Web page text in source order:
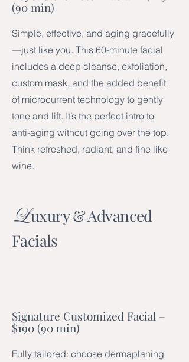
(90 min)
Simple, effective, and aging gracefully
—just like you. This 60-minute facial
includes a deep cleanse, exfoliation,
custom mask, and the added benefit
of microcurrent technology to gently
tone and lift. It’s the perfect intro to
anti-aging without going over the top.
Think refreshed, radiant, and fine like
wine.
Luxury & Advanced
Facials
Signature Customized Facial –
$190 (90 min)
Fully tailored: choose dermaplaning